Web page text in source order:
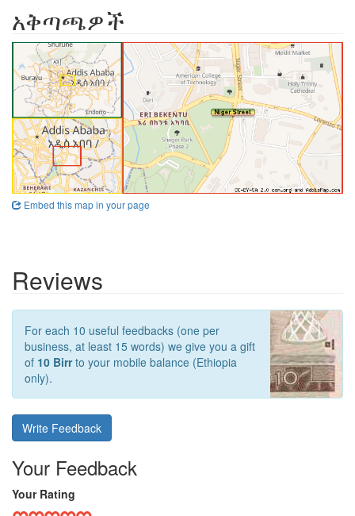
አቅጣጫዎች
Embed this map in your page
Reviews
For each 10 useful feedbacks (one per
business, at least 15 words) we give you a gift
of 10 Birrto your mobile balance (Ethiopia
only).
Write Feedback
Your Feedback
Your Rating